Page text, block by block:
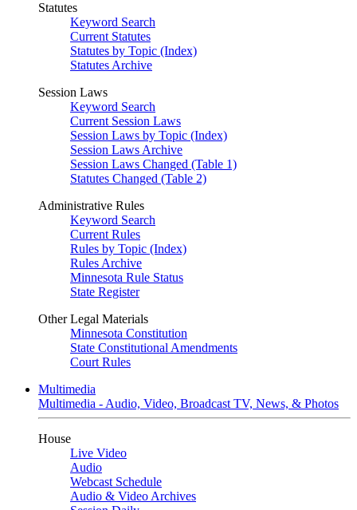
Statutes
Keyword Search
Current Statutes
Statutes by Topic (Index)
Statutes Archive
Session Laws
Keyword Search
Current Session Laws
Session Laws by Topic (Index)
Session Laws Archive
Session Laws Changed (Table 1)
Statutes Changed (Table 2)
Administrative Rules
Keyword Search
Current Rules
Rules by Topic (Index)
Rules Archive
Minnesota Rule Status
State Register
Other Legal Materials
Minnesota Constitution
State Constitutional Amendments
Court Rules
Multimedia
Multimedia - Audio, Video, Broadcast TV, News, & Photos
House
Live Video
Audio
Webcast Schedule
Audio & Video Archives